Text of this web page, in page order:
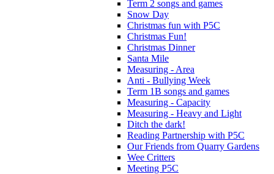
Term 2 songs and games
Snow Day
Christmas fun with P5C
Christmas Fun!
Christmas Dinner
Santa Mile
Measuring - Area
Anti - Bullying Week
Term 1B songs and games
Measuring - Capacity
Measuring - Heavy and Light
Ditch the dark!
Reading Partnership with P5C
Our Friends from Quarry Gardens
Wee Critters
Meeting P5C